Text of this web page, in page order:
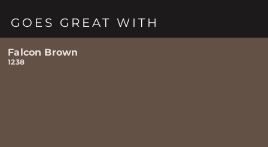
GOES GREAT WITH
Falcon Brown
1238